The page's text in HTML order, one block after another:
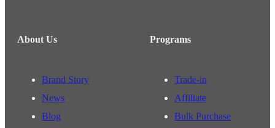
About Us
Brand Story
News
Blog
Programs
Trade-in
Affiliate
Bulk Purchase